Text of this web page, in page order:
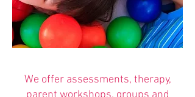
We offer assessments, therapy,